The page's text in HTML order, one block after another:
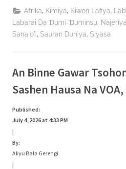
Sun
Ƙarfafa
Haɗin
Gwiwa
Don
Da
Tamowa”
Afrika Kimiya Kiwon Lafiya
Labarai Da Ɗumi-Ɗuminsu
Najeriya
Sana'o'i Sauran Duniya Siyasa
An Binne Gawar
Sashen Hausa Na
Published:
July 4, 2026 at 4:33 PM
|
By:
Aliyu Bala Gerengi
|